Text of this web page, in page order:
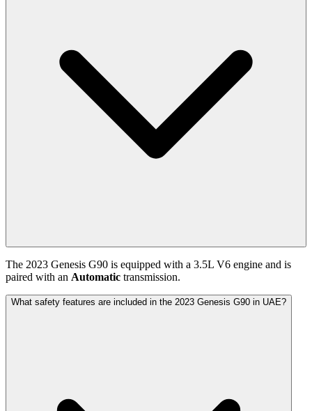
The 2023 Genesis G90 is equipped with a 3.5L V6 engine and is
paired with an Automatic transmission.
What safety features are included in the 2023 Genesis G90 in UAE?